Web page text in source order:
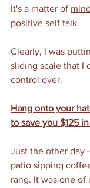
It's a matter of
positive self talk.
Clearly, I was
sliding scale that I
control over.
Hang onto your
to save you $125
Just the other day
patio sipping
rang. It was one of